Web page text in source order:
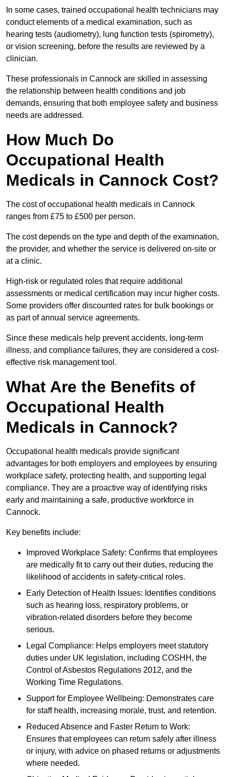
In some cases, trained occupational health technicians may
conduct elements of a medical examination, such as
hearing tests (audiometry), lung function tests (spirometry),
or vision screening, before the results are reviewed by a
clinician.
These professionals in Cannock are skilled in assessing
the relationship between health conditions and job
demands, ensuring that both employee safety and business
needs are addressed.
How Much Do
Occupational Health
Medicals in Cannock Cost?
The cost of occupational health medicals in Cannock
ranges from £75 to £500 per person.
The cost depends on the type and depth of the examination,
the provider, and whether the service is delivered on-site or
at a clinic.
High-risk or regulated roles that require additional
assessments or medical certification may incur higher costs.
Some providers offer discounted rates for bulk bookings or
as part of annual service agreements.
Since these medicals help prevent accidents, long-term
illness, and compliance failures, they are considered a cost-
effective risk management tool.
What Are the Benefits of
Occupational Health
Medicals in Cannock?
Occupational health medicals provide significant
advantages for both employers and employees by ensuring
workplace safety, protecting health, and supporting legal
compliance. They are a proactive way of identifying risks
early and maintaining a safe, productive workforce in
Cannock.
Key benefits include:
Improved Workplace Safety: Confirms that employees
are medically fit to carry out their duties, reducing the
likelihood of accidents in safety-critical roles.
Early Detection of Health Issues: Identifies conditions
such as hearing loss, respiratory problems, or
vibration-related disorders before they become
serious.
Legal Compliance: Helps employers meet statutory
duties under UK legislation, including COSHH, the
Control of Asbestos Regulations 2012, and the
Working Time Regulations.
Support for Employee Wellbeing: Demonstrates care
for staff health, increasing morale, trust, and retention.
Reduced Absence and Faster Return to Work:
Ensures that employees can return safely after illness
or injury, with advice on phased returns or adjustments
where needed.